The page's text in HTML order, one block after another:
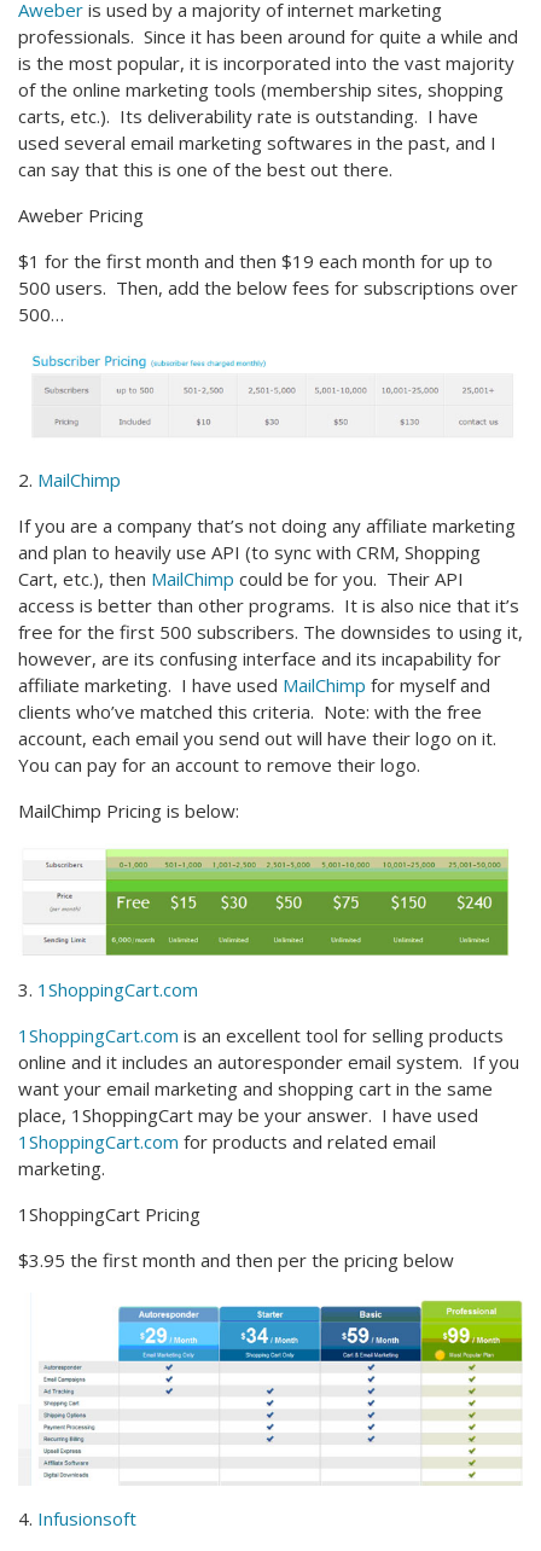
Aweber is used by a majority of internet marketing
professionals. Since it has been around for quite a while and
is the most popular, it is incorporated into the vast majority
of the online marketing tools (membership sites, shopping
carts, etc.). Its deliverability rate is outstanding. I have
used several email marketing softwares in the past, and I
can say that this is one of the best out there.
Aweber Pricing
$1 for the first month and then $19 each month for up to
500 users. Then, add the below fees for subscriptions over
500…
2. MailChimp
If you are a company that’s not doing any affiliate marketing
and plan to heavily use API (to sync with CRM, Shopping
Cart, etc.), then MailChimp could be for you. Their API
access is better than other programs. It is also nice that it’s
free for the first 500 subscribers. The downsides to using it,
however, are its confusing interface and its incapability for
affiliate marketing. I have used MailChimp for myself and
clients who’ve matched this criteria. Note: with the free
account, each email you send out will have their logo on it.
You can pay for an account to remove their logo.
MailChimp Pricing is below:
3. 1ShoppingCart.com
1ShoppingCart.com is an excellent tool for selling products
online and it includes an autoresponder email system. If you
want your email marketing and shopping cart in the same
place, 1ShoppingCart may be your answer. I have used
1ShoppingCart.com for products and related email
marketing.
1ShoppingCart Pricing
$3.95 the first month and then per the pricing below
4. Infusionsoft